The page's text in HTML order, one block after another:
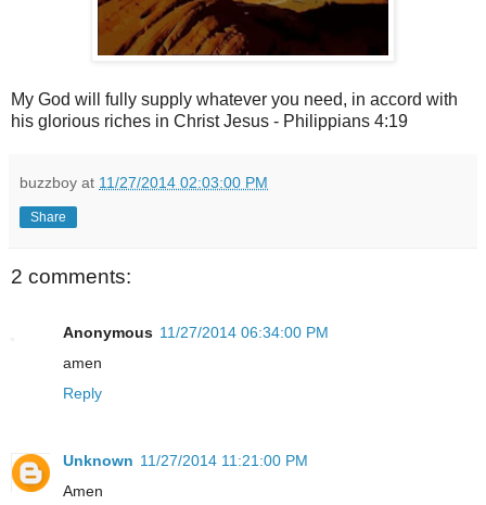
My God will fully supply whatever you need, in accord with
his glorious riches in Christ Jesus - Philippians 4:19
buzzboy at 11/27/2014 02:03:00 PM
Share
2 comments:
Anonymous 11/27/2014 06:34:00 PM
amen
Reply
Unknown 11/27/2014 11:21:00 PM
Amen